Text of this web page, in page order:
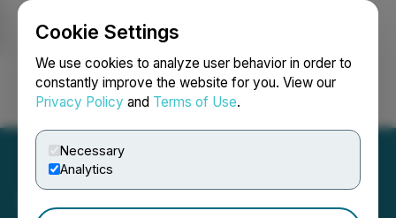
Cookie Settings
We use cookies to analyze user behavior in order to
constantly improve the website for you. View our
Privacy Policy and Terms of Use.
Necessary
Analytics
Login Search Français